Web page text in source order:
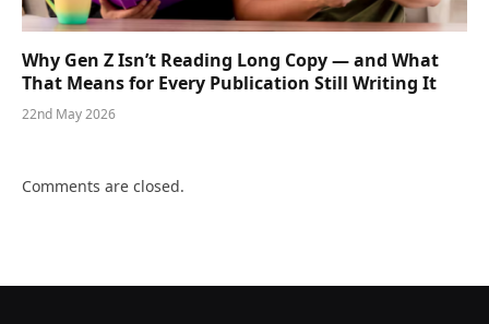
Why Gen Z Isn’t Reading Long Copy — and What
That Means for Every Publication Still Writing It
22nd May 2026
Comments are closed.